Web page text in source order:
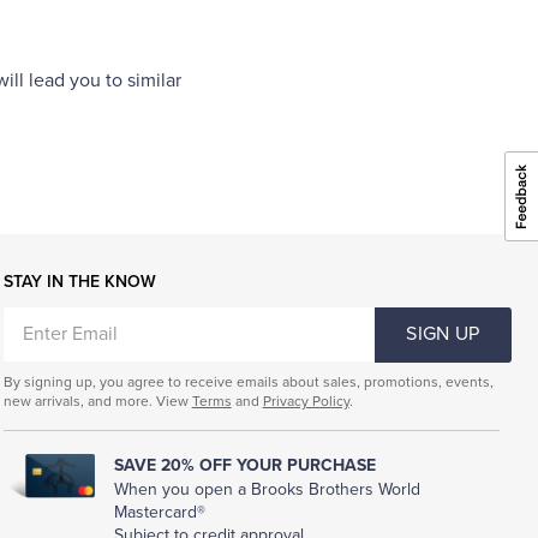
lead you to similar
STAY IN THE KNOW
EMAIL
SIGN UP
By signing up, you agree to receive emails about sales, promotions, events,
new arrivals, and more. View Terms and Privacy Policy.
SAVE 20% OFF YOUR PURCHASE
When you open a Brooks Brothers World
Mastercard®